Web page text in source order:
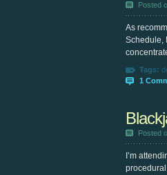
Posted
As
Schedule,
Tags:
1
Posted
I’m
procedural